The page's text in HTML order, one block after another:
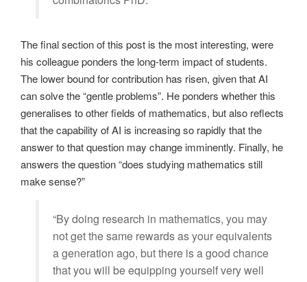
The final section of this post is the most interesting, were
his colleague ponders the long-term impact of students.
The lower bound for contribution has risen, given that AI
can solve the “gentle problems”. He ponders whether this
generalises to other fields of mathematics, but also reflects
that the capability of AI is increasing so rapidly that the
answer to that question may change imminently. Finally, he
answers the question “does studying mathematics still
make sense?”
“By doing research in mathematics, you may
not get the same rewards as your equivalents
a generation ago, but there is a good chance
that you will be equipping yourself very well